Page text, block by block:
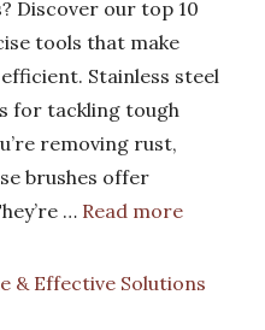
Discover our top 10
tools that make
Stainless steel
for tackling tough
removing rust,
brushes offer
… Read more
& Effective Solutions